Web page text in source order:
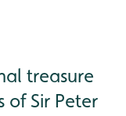
treasure
of Sir Peter